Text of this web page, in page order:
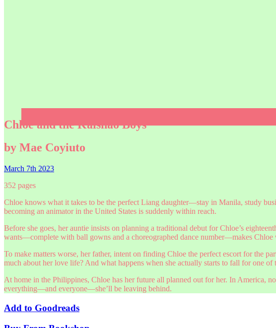
Chloe and the Kaishao Boys
by Mae Coyiuto
March 7th 2023
352 pages
Chloe knows what it takes to be the perfect Liang daughter—stay in Manila, study
becoming an animator in the United States is suddenly within reach.
Before she goes, her auntie insists on planning a traditional debut for Chloe’s
wants—complete with ball gowns and a choreographed dance number—makes Chloe
To make matters worse, her father, intent on finding Chloe the perfect escort for the
much about her love life? And what happens when she actually starts to fall for one
At home in the Philippines, Chloe has her future all planned out for her. In America,
everything—and everyone—she’ll be leaving behind.
Add to Goodreads